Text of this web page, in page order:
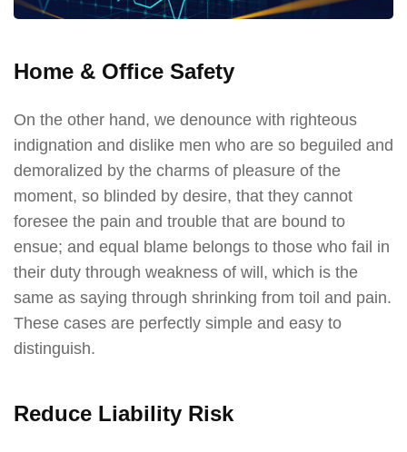
Home & Office Safety
On the other hand, we denounce with righteous
indignation and dislike men who are so beguiled and
demoralized by the charms of pleasure of the
moment, so blinded by desire, that they cannot
foresee the pain and trouble that are bound to
ensue; and equal blame belongs to those who fail in
their duty through weakness of will, which is the
same as saying through shrinking from toil and pain.
These cases are perfectly simple and easy to
distinguish.
Reduce Liability Risk